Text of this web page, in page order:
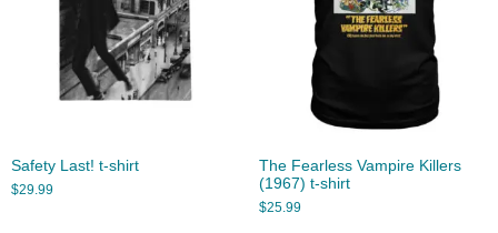
Safety Last! t-shirt
$29.99
The Fearless Vampire Killers
(1967) t-shirt
$25.99